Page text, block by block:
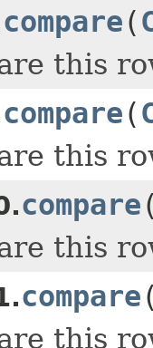
compare(
this
compare(
this
compare
this
compare
this